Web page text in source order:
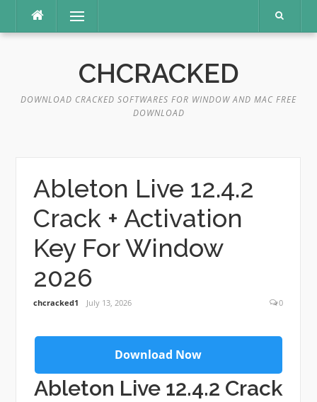
content
Menu
CHCRACKED
DOWNLOAD CRACKED SOFTWARES FOR WINDOW AND MAC FREE
DOWNLOAD
Ableton Live 12.4.2
Crack + Activation
Key For Window
2026
chcracked1 July 13, 2026 0
Download Now
Ableton Live 12.4.2 Crack